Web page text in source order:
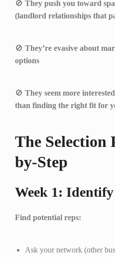
🚫 They push you toward
(landlord relationships that
🚫 They’re evasive about
options
🚫 They seem more
than finding the right fit for
The Selection
by-Step
Week 1:
Find potential reps:
Ask your network (other